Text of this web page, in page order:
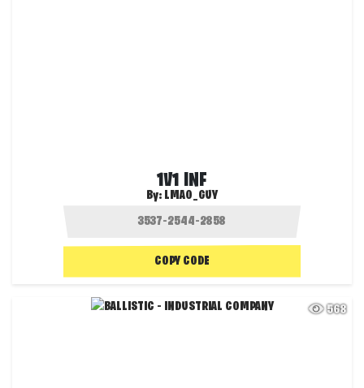
1V1 INF
By: LMAO_GUY
COPY CODE
568